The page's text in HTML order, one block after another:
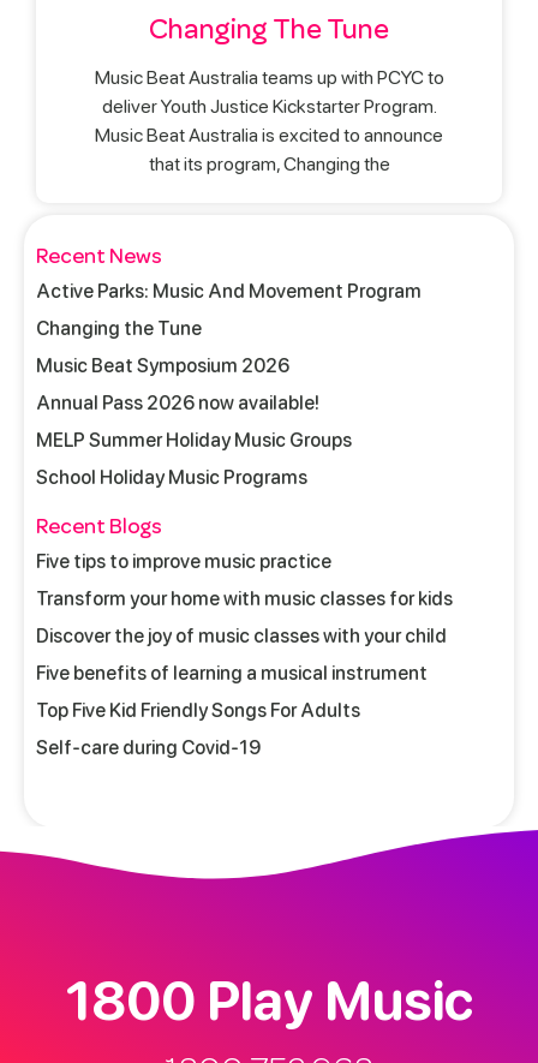
Changing The Tune
Music Beat Australia teams up with PCYC to
deliver Youth Justice Kickstarter Program.
Music Beat Australia is excited to announce
that its program, Changing the
Recent News
Active Parks: Music And Movement Program
Changing the Tune
Music Beat Symposium 2026
Annual Pass 2026 now available!
MELP Summer Holiday Music Groups
School Holiday Music Programs
Recent Blogs
Five tips to improve music practice
Transform your home with music classes for kids
Discover the joy of music classes with your child
Five benefits of learning a musical instrument
Top Five Kid Friendly Songs For Adults
Self-care during Covid-19
1800 Play Music